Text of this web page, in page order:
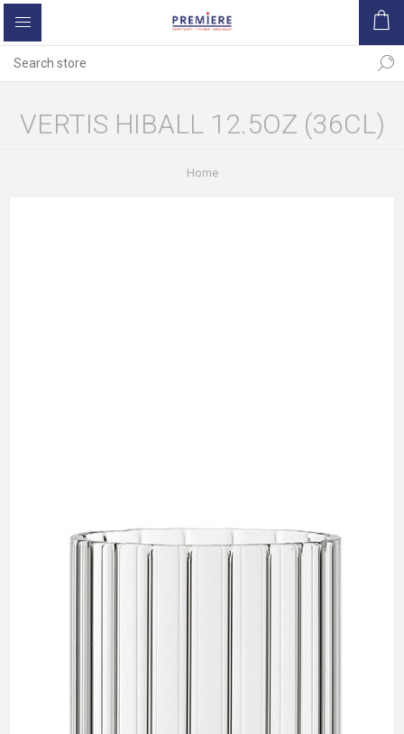
VERTIS HIBALL 12.5OZ (36CL)
Home